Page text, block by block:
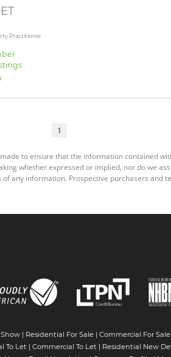
Practitioner
1
to ensure that the information contained
whether expressed or implied, nor do we
any information. Prospective purchasers
| Residential For Sale | Commercial For Sale
To Let | Commercial To Let | Residential New